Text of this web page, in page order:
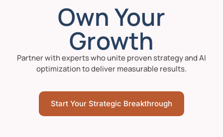
Own Your
Growth
Partner with experts who unite proven strategy and AI
optimization to deliver measurable results.
Start Your Strategic Breakthrough